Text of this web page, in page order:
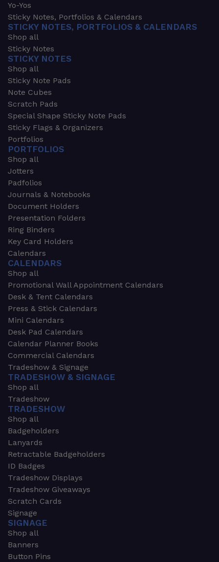
Yo-Yos
Sticky Notes, Portfolios & Calendars
STICKY NOTES, PORTFOLIOS & CALENDARS
Shop all
Sticky Notes
STICKY NOTES
Shop all
Sticky Note Pads
Note Cubes
Scratch Pads
Special Shape Sticky Note Pads
Sticky Flags & Organizers
Portfolios
PORTFOLIOS
Shop all
Jotters
Padfolios
Journals & Notebooks
Document Holders
Presentation Folders
Ring Binders
Key Card Holders
Calendars
CALENDARS
Shop all
Promotional Wall Appointment Calendars
Desk & Tent Calendars
Press & Stick Calendars
Mini Calendars
Desk Pad Calendars
Calendar Planner Books
Commercial Calendars
Tradeshow & Signage
TRADESHOW & SIGNAGE
Shop all
Tradeshow
TRADESHOW
Shop all
Badgeholders
Lanyards
Retractable Badgeholders
ID Badges
Tradeshow Displays
Tradeshow Giveaways
Scratch Cards
Signage
SIGNAGE
Shop all
Banners
Button Pins